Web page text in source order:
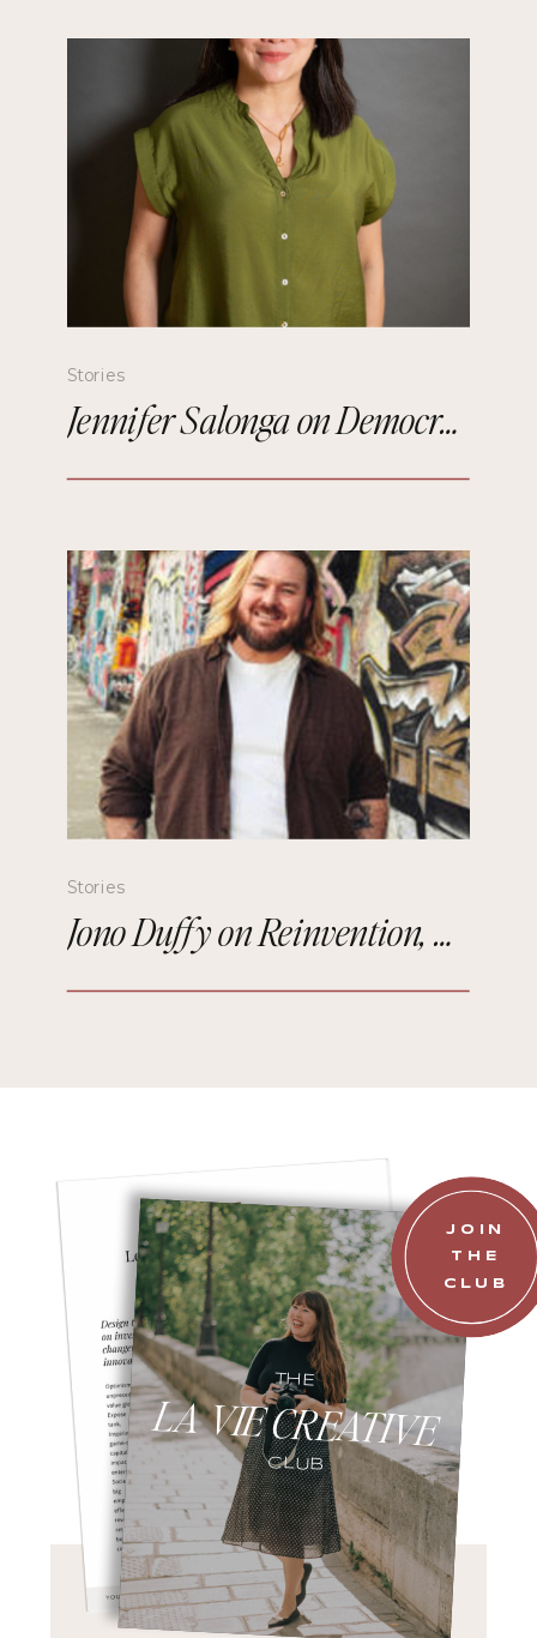
Stories
Jennifer Salonga on Democratizing Paris Fashion Week and Building Meaningful Connections
Stories
Jono Duffy on Reinvention, Comedy, and Starting Over in Paris
CLUB
LA VIE CREATIVE
THE
JOIN
THE
CLUB